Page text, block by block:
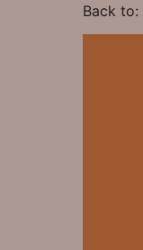
Back to: